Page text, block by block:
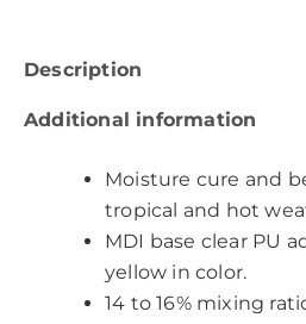
Description
Additional information
Moisture cure and
tropical and hot
MDI base clear PU
yellow in color.
14 to 16% mixing